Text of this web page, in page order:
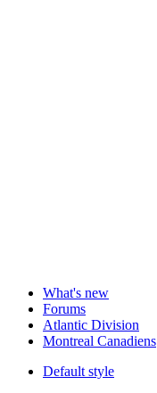
What's new
Forums
Atlantic Division
Montreal Canadiens
Default style